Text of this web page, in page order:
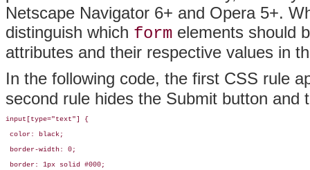
Netscape Navigator 6+ and Opera 5+.
distinguish which form elements should
attributes and their respective values in
In the following code, the first CSS rule
second rule hides the Submit button and
input[type="text"] {
color: black;
border-width: 0;
border: 1px solid #000;